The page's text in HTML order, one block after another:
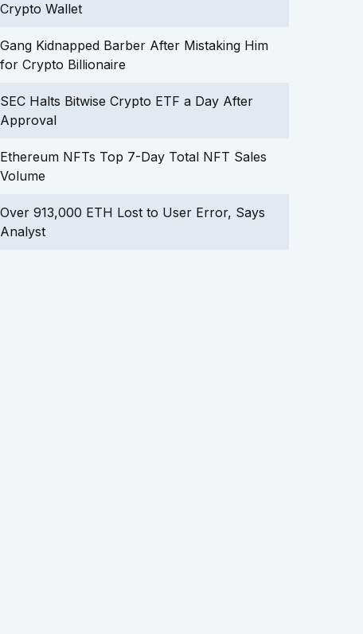
Crypto Wallet
Gang Kidnapped Barber After Mistaking Him
for Crypto Billionaire
SEC Halts Bitwise Crypto ETF a Day After
Approval
Ethereum NFTs Top 7-Day Total NFT Sales
Volume
Over 913,000 ETH Lost to User Error, Says
Analyst